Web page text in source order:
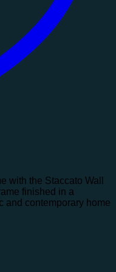
with the Staccato Wall
finished in a
and contemporary home